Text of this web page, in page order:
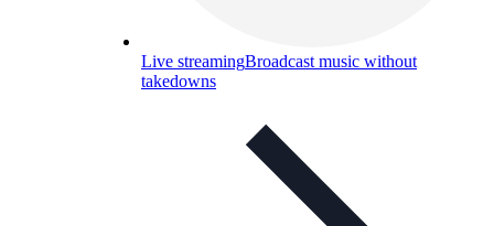
Live streamingBroadcast music without
takedowns